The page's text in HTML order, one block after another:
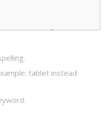
tablet instead